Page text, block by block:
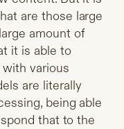
are those large
amount of
it is able to
various
are literally
being able
that to the